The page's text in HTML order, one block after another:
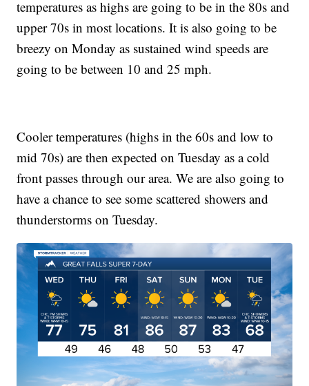
temperatures as highs are going to be in the 80s and
upper 70s in most locations. It is also going to be
breezy on Monday as sustained wind speeds are
going to be between 10 and 25 mph.
Cooler temperatures (highs in the 60s and low to
mid 70s) are then expected on Tuesday as a cold
front passes through our area. We are also going to
have a chance to see some scattered showers and
thunderstorms on Tuesday.